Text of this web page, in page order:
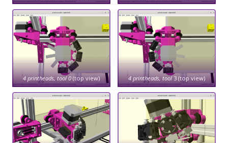
4 printheads, tool 0(top view) 4 printheads, tool3 (top view)